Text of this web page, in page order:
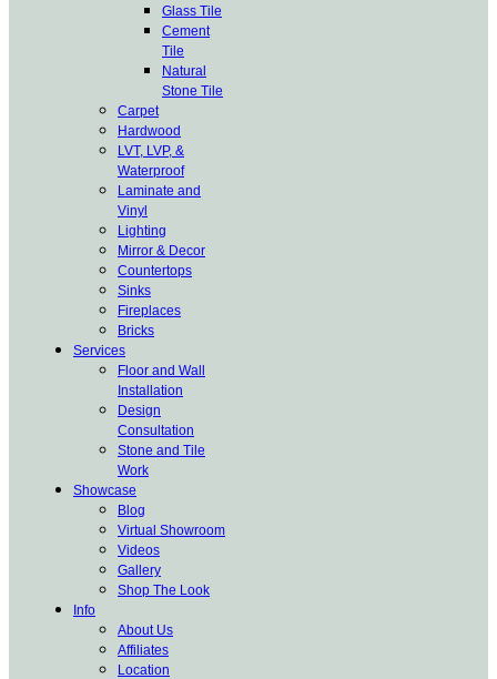
Glass Tile
Cement
Tile
Natural
Stone Tile
Carpet
Hardwood
LVT, LVP, &
Waterproof
Laminate and
Vinyl
Lighting
Mirror & Decor
Countertops
Sinks
Fireplaces
Bricks
Services
Floor and Wall
Installation
Design
Consultation
Stone and Tile
Work
Showcase
Blog
Virtual Showroom
Videos
Gallery
Shop The Look
Info
About Us
Affiliates
Location